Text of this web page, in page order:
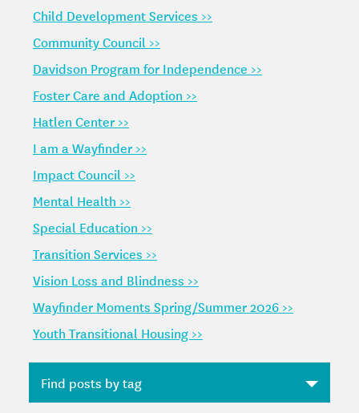
Child Development Services >>
Community Council >>
Davidson Program for Independence >>
Foster Care and Adoption >>
Hatlen Center >>
I am a Wayfinder >>
Impact Council >>
Mental Health >>
Special Education >>
Transition Services >>
Vision Loss and Blindness >>
Wayfinder Moments Spring/Summer 2026 >>
Youth Transitional Housing >>